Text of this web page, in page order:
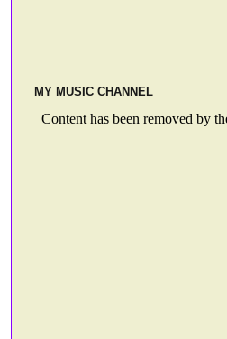
MY MUSIC CHANNEL